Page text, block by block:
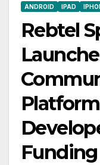
ANDROID IPAD
Rebtel
Funding